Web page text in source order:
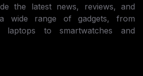
the latest news, reviews, and
wide range of gadgets, from
laptops to smartwatches and